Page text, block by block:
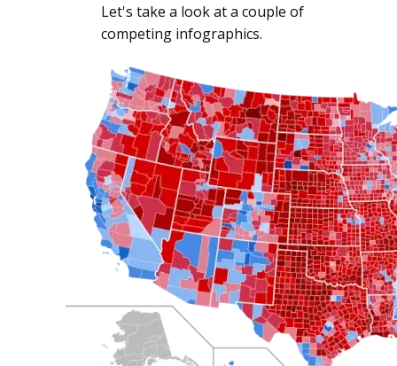
Let's take a look at a couple of
competing infographics.